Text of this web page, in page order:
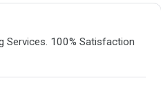
Services. 100% Satisfaction